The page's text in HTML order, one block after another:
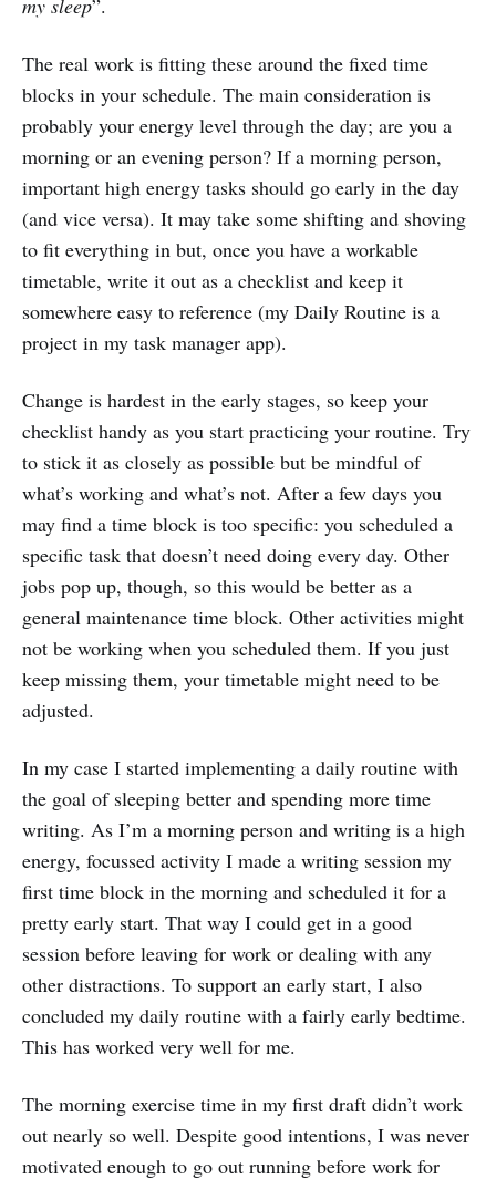
my sleep”.
The real work is fitting these around the fixed time
blocks in your schedule. The main consideration is
probably your energy level through the day; are you a
morning or an evening person? If a morning person,
important high energy tasks should go early in the day
(and vice versa). It may take some shifting and shoving
to fit everything in but, once you have a workable
timetable, write it out as a checklist and keep it
somewhere easy to reference (my Daily Routine is a
project in my task manager app).
Change is hardest in the early stages, so keep your
checklist handy as you start practicing your routine. Try
to stick it as closely as possible but be mindful of
what’s working and what’s not. After a few days you
may find a time block is too specific: you scheduled a
specific task that doesn’t need doing every day. Other
jobs pop up, though, so this would be better as a
general maintenance time block. Other activities might
not be working when you scheduled them. If you just
keep missing them, your timetable might need to be
adjusted.
In my case I started implementing a daily routine with
the goal of sleeping better and spending more time
writing. As I’m a morning person and writing is a high
energy, focussed activity I made a writing session my
first time block in the morning and scheduled it for a
pretty early start. That way I could get in a good
session before leaving for work or dealing with any
other distractions. To support an early start, I also
concluded my daily routine with a fairly early bedtime.
This has worked very well for me.
The morning exercise time in my first draft didn’t work
out nearly so well. Despite good intentions, I was never
motivated enough to go out running before work for